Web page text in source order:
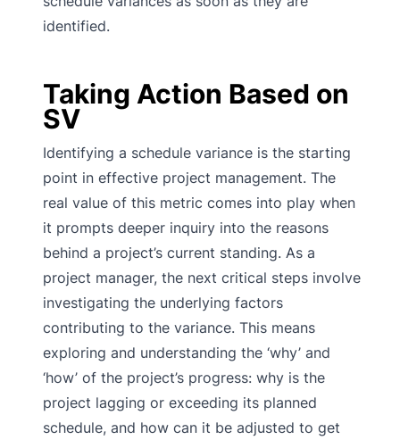
identified.
Taking Action Based on
SV
Identifying a schedule variance is the starting
point in effective project management. The
real value of this metric comes into play when
it prompts deeper inquiry into the reasons
behind a project’s current standing. As a
project manager, the next critical steps involve
investigating the underlying factors
contributing to the variance. This means
exploring and understanding the ‘why’ and
‘how’ of the project’s progress: why is the
project lagging or exceeding its planned
schedule, and how can it be adjusted to get